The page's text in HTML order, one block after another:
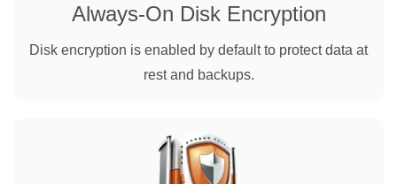
Always-On Disk Encryption
Disk encryption is enabled by default to protect data at
rest and backups.